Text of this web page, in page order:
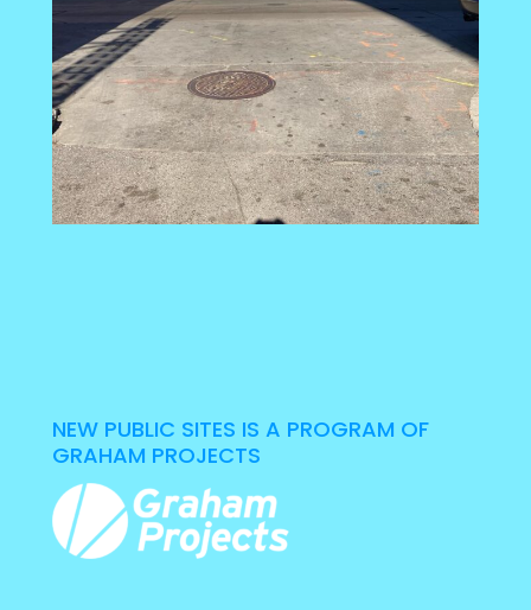
NEW PUBLIC SITES IS A PROGRAM OF
GRAHAM PROJECTS